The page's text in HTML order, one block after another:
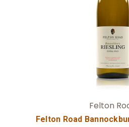
Add to
Felton
Felton Road